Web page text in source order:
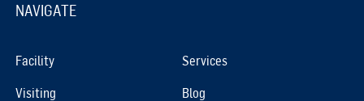
NAVIGATE
Facility Services
Visiting Blog